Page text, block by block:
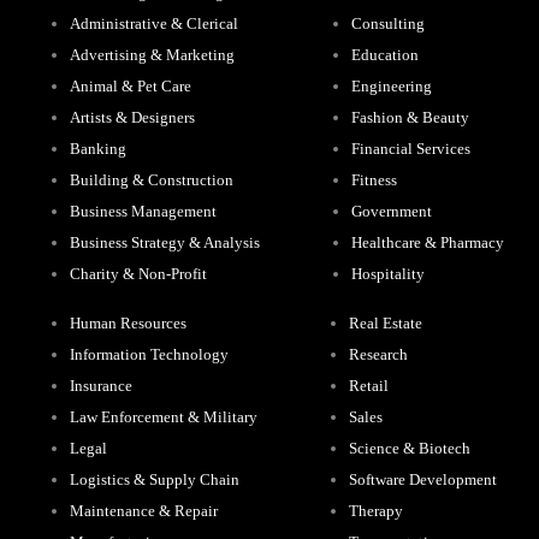
Administrative & Clerical
Advertising & Marketing
Animal & Pet Care
Artists & Designers
Banking
Building & Construction
Business Management
Business Strategy & Analysis
Charity & Non-Profit
Consulting
Education
Engineering
Fashion & Beauty
Financial Services
Fitness
Government
Healthcare & Pharmacy
Hospitality
Human Resources
Information Technology
Insurance
Law Enforcement & Military
Legal
Logistics & Supply Chain
Maintenance & Repair
Real Estate
Research
Retail
Sales
Science & Biotech
Software Development
Therapy